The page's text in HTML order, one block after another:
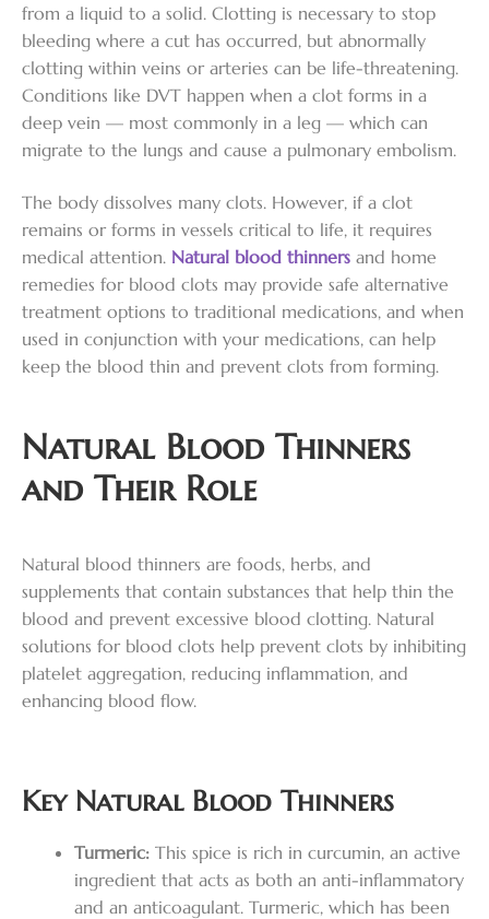
from a liquid to a solid. Clotting is necessary to stop
bleeding where a cut has occurred, but abnormally
clotting within veins or arteries can be life-threatening.
Conditions like DVT happen when a clot forms in a
deep vein — most commonly in a leg — which can
migrate to the lungs and cause a pulmonary embolism.
The body dissolves many clots. However, if a clot
remains or forms in vessels critical to life, it requires
medical attention. Natural blood thinners and home
remedies for blood clots may provide safe alternative
treatment options to traditional medications, and when
used in conjunction with your medications, can help
keep the blood thin and prevent clots from forming.
Natural Blood Thinners
and Their Role
Natural blood thinners are foods, herbs, and
supplements that contain substances that help thin the
blood and prevent excessive blood clotting. Natural
solutions for blood clots help prevent clots by inhibiting
platelet aggregation, reducing inflammation, and
enhancing blood flow.
Key Natural Blood Thinners
Turmeric: This spice is rich in curcumin, an active
ingredient that acts as both an anti-inflammatory
and an anticoagulant. Turmeric, which has been